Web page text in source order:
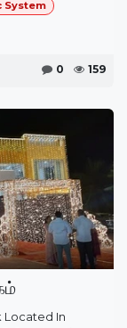
System
0 159
Located In